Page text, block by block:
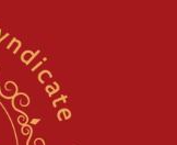
civil
civil rights